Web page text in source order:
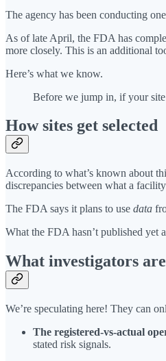
The agency has been conducting
As of late April, the FDA has
more closely. This is an additional
Here’s what we know.
Before we jump in, if your site
How sites get selected
According to what’s known about
discrepancies between what a
The FDA says it plans to use data
What the FDA hasn’t published yet
What investigators are
We’re speculating here! They can
The registered-vs-actual
stated risk signals.